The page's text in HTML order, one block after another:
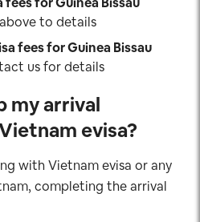
to details
fees for Guinea Bissau
us for details
my arrival
evisa?
with Vietnam evisa or any
completing the arrival